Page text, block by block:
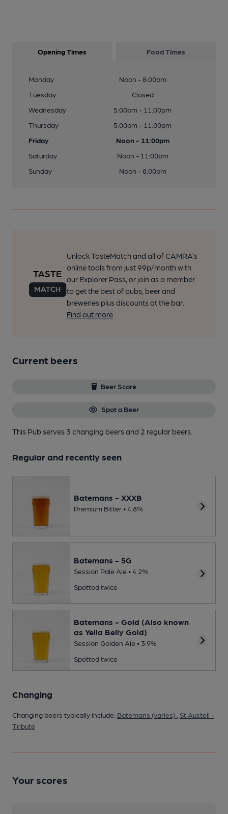
Opening Times Food Times
Monday
Noon - 8:00pm
Tuesday
Closed
Wednesday
5:00pm - 11:00pm
Thursday
5:00pm - 11:00pm
Friday
Noon - 11:00pm
Saturday
Noon - 11:00pm
Sunday
Noon - 8:00pm
Unlock TasteMatch and all of CAMRA’s
online tools from just 99p/month with
our Explorer Pass, or join as a member
to get the best of pubs, beer and
breweries plus discounts at the bar.
Find out more
Current beers
Beer Score
Spot a Beer
This Pub serves 3 changing beersand 2 regular beers.
Regular and recently seen
Batemans - XXXB
Premium Bitter • 4.8%
Batemans - 5G
Session Pale Ale • 4.2%
Spotted twice
Batemans - Gold (Also known
as Yella Belly Gold)
Session Golden Ale • 3.9%
Spotted twice
Changing
Changing beers typically include: Batemans (varies)
St Austell -
Tribute
Your scores